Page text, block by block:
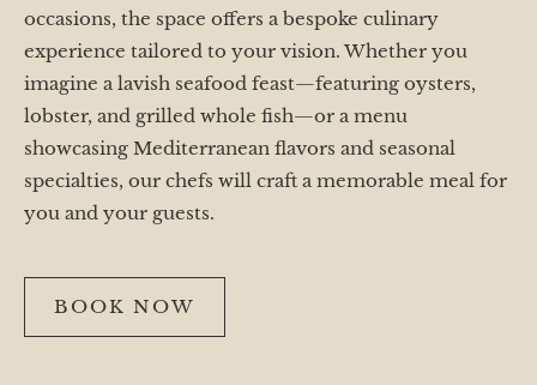
occasions, the space offers a bespoke culinary
experience tailored to your vision. Whether you
imagine a lavish seafood feast—featuring oysters,
lobster, and grilled whole fish—or a menu
showcasing Mediterranean flavors and seasonal
specialties, our chefs will craft a memorable meal for
you and your guests.
BOOK NOW